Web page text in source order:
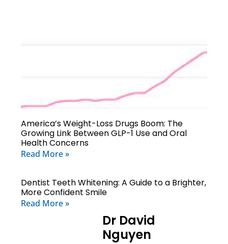
America’s Weight-Loss Drugs Boom: The
Growing Link Between GLP-1 Use and Oral
Health Concerns
Read More »
Dentist Teeth Whitening: A Guide to a Brighter,
More Confident Smile
Read More »
Dr David
Nguyen